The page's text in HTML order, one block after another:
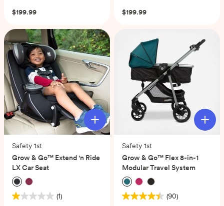
$199.99
of
reviews
$199.99
Safety 1st
Grow & Go™ Extend 'n Ride
LX Car Seat
(1)
1.0
Safety 1st
Grow & Go™ Flex 8-in-1
Modular Travel System
(90)
4.4